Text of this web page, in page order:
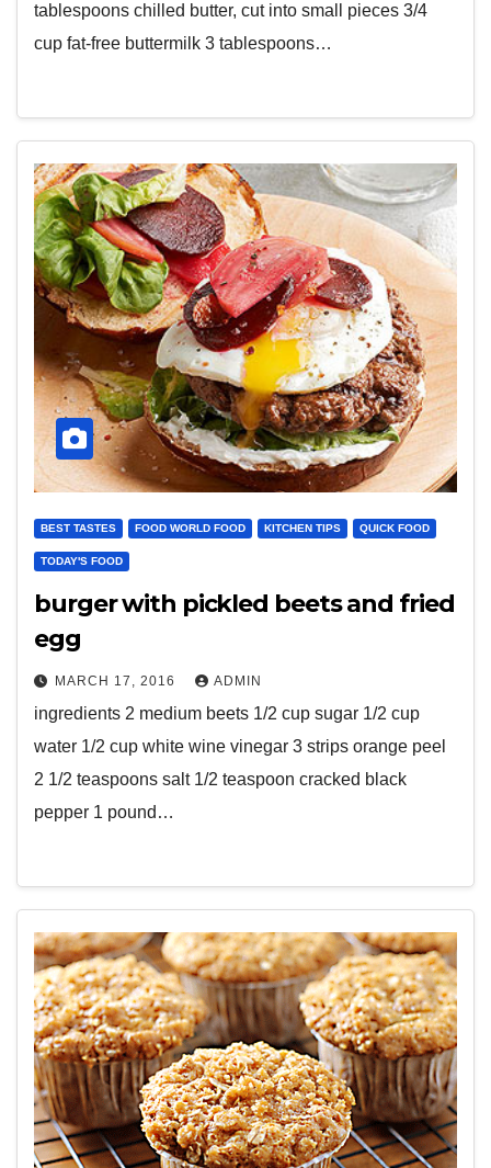
tablespoons chilled butter, cut into small pieces 3/4
cup fat-free buttermilk 3 tablespoons…
BEST TASTES FOOD WORLD FOOD KITCHEN TIPS QUICK FOOD
TODAY'S FOOD
burger with pickled beets and fried
egg
MARCH 17, 2016 ADMIN
ingredients 2 medium beets 1/2 cup sugar 1/2 cup
water 1/2 cup white wine vinegar 3 strips orange peel
2 1/2 teaspoons salt 1/2 teaspoon cracked black
pepper 1 pound…